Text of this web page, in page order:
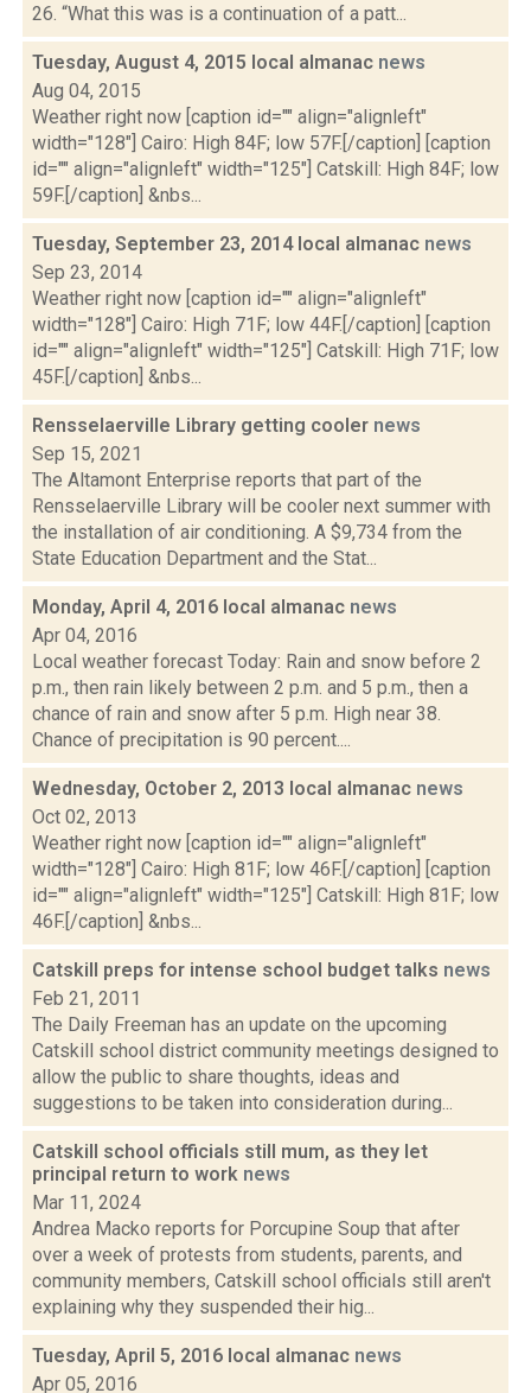
26. “What this was is a continuation of a patt...
Tuesday, August 4, 2015 local almanac news
Aug 04, 2015
Weather right now [caption id="" align="alignleft"
width="128"] Cairo: High 84F; low 57F.[/caption] [caption
id="" align="alignleft" width="125"] Catskill: High 84F; low
59F.[/caption] &nbs...
Tuesday, September 23, 2014 local almanac news
Sep 23, 2014
Weather right now [caption id="" align="alignleft"
width="128"] Cairo: High 71F; low 44F.[/caption] [caption
id="" align="alignleft" width="125"] Catskill: High 71F; low
45F.[/caption] &nbs...
Rensselaerville Library getting cooler news
Sep 15, 2021
The Altamont Enterprise reports that part of the
Rensselaerville Library will be cooler next summer with
the installation of air conditioning. A $9,734 from the
State Education Department and the Stat...
Monday, April 4, 2016 local almanac news
Apr 04, 2016
Local weather forecast Today: Rain and snow before 2
p.m., then rain likely between 2 p.m. and 5 p.m., then a
chance of rain and snow after 5 p.m. High near 38.
Chance of precipitation is 90 percent....
Wednesday, October 2, 2013 local almanac news
Oct 02, 2013
Weather right now [caption id="" align="alignleft"
width="128"] Cairo: High 81F; low 46F.[/caption] [caption
id="" align="alignleft" width="125"] Catskill: High 81F; low
46F.[/caption] &nbs...
Catskill preps for intense school budget talks news
Feb 21, 2011
The Daily Freeman has an update on the upcoming
Catskill school district community meetings designed to
allow the public to share thoughts, ideas and
suggestions to be taken into consideration during...
Catskill school officials still mum, as they let
principal return to work news
Mar 11, 2024
Andrea Macko reports for Porcupine Soup that after
over a week of protests from students, parents, and
community members, Catskill school officials still aren't
explaining why they suspended their hig...
Tuesday, April 5, 2016 local almanac news
Apr 05, 2016